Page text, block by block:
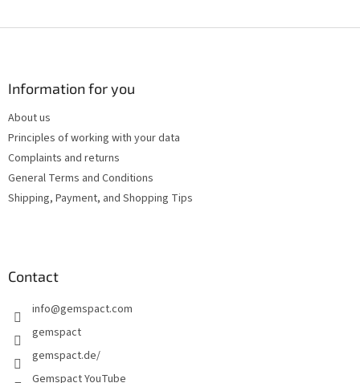
Information for you
About us
Principles of working with your data
Complaints and returns
General Terms and Conditions
Shipping, Payment, and Shopping Tips
Contact
info@gemspact.com
gemspact
gemspact.de/
Gemspact YouTube